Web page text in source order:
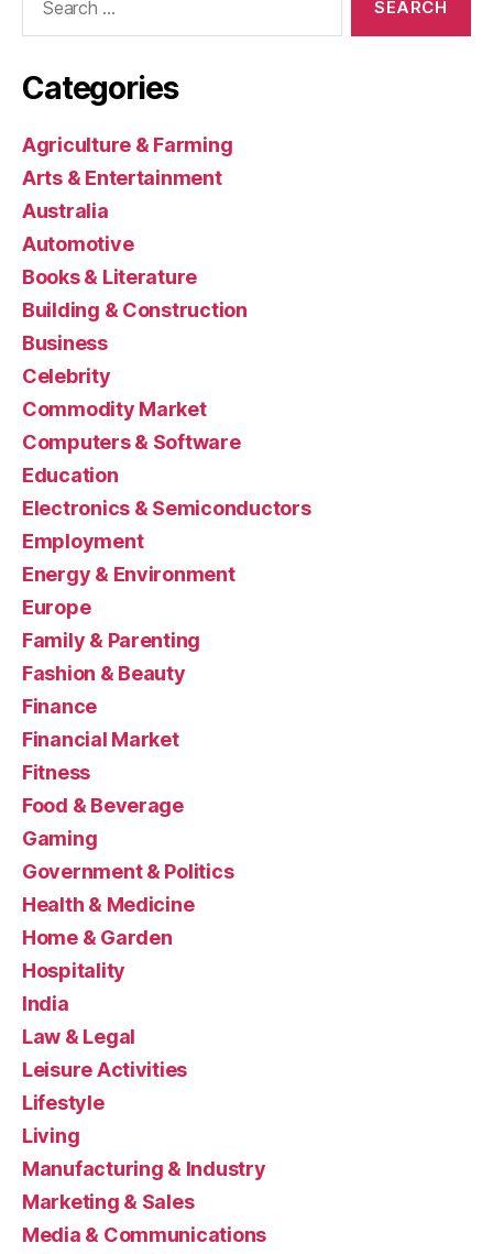
Categories
Agriculture & Farming
Arts & Entertainment
Australia
Automotive
Books & Literature
Building & Construction
Business
Celebrity
Commodity Market
Computers & Software
Education
Electronics & Semiconductors
Employment
Energy & Environment
Europe
Family & Parenting
Fashion & Beauty
Finance
Financial Market
Fitness
Food & Beverage
Gaming
Government & Politics
Health & Medicine
Home & Garden
Hospitality
India
Law & Legal
Leisure Activities
Lifestyle
Living
Manufacturing & Industry
Marketing & Sales
Media & Communications